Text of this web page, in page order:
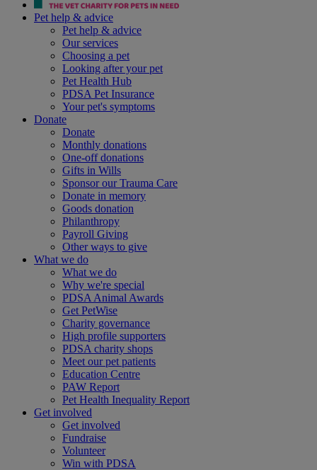
Pet help & advice
Pet help & advice
Our services
Choosing a pet
Looking after your pet
Pet Health Hub
PDSA Pet Insurance
Your pet's symptoms
Donate
Donate
Monthly donations
One-off donations
Gifts in Wills
Sponsor our Trauma Care
Donate in memory
Goods donation
Philanthropy
Payroll Giving
Other ways to give
What we do
What we do
Why we're special
PDSA Animal Awards
Get PetWise
Charity governance
High profile supporters
PDSA charity shops
Meet our pet patients
Education Centre
PAW Report
Pet Health Inequality Report
Get involved
Get involved
Fundraise
Volunteer
Win with PDSA